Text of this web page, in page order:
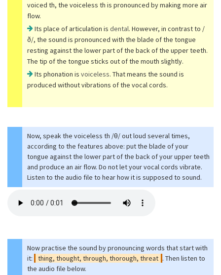
voiced th, the voiceless th is pronounced by making more air
flow.
Its place of articulation is dental. However, in contrast to /
ð/, the sound is pronounced with the blade of the tongue
resting against the lower part of the back of the upper teeth.
The tip of the tongue sticks out of the mouth slightly.
Its phonation is voiceless. That means the sound is
produced without vibrations of the vocal cords.
Now, speak the voiceless th /θ/ out loud several times,
according to the features above: put the blade of your
tongue against the lower part of the back of your upper teeth
and produce an air flow. Do not let your vocal cords vibrate.
Listen to the audio file to hear how it is supposed to sound.
Now practise the sound by pronouncing words that start with
it:
thing, thought, through, thorough, threat . Then listen to
the audio file below.